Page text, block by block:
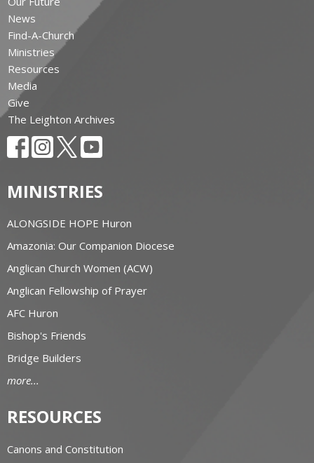
News
Find-A-Church
Ministries
Resources
Media
Give
The Leighton Archives
MINISTRIES
ALONGSIDE HOPE Huron
Amazonia: Our Companion Diocese
Anglican Church Women (ACW)
Anglican Fellowship of Prayer
AFC Huron
Bishop's Friends
Bridge Builders
more...
RESOURCES
Canons and Constitution